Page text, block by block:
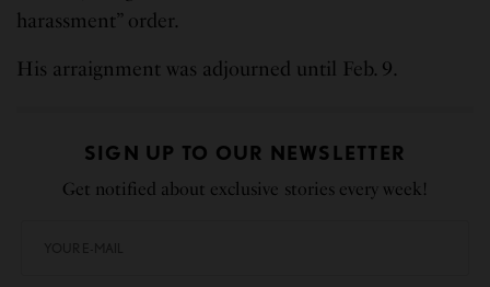
harassment” order.
His arraignment was adjourned until Feb. 9.
SIGN UP TO OUR NEWSLETTER
Get notified about exclusive stories every week!